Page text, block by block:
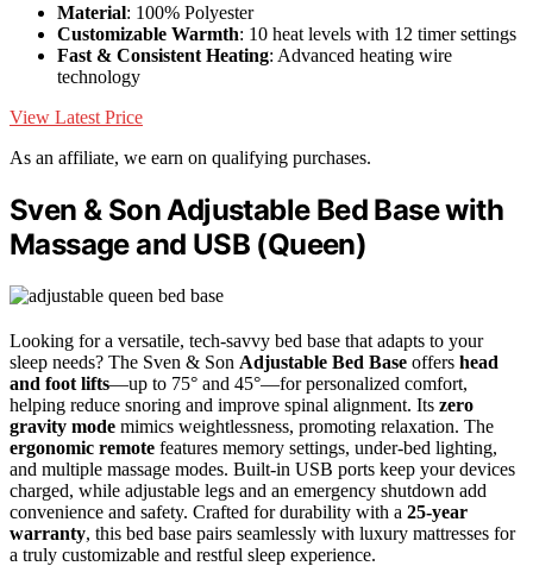
Material: 100% Polyester
Customizable Warmth: 10 heat levels with 12 timer settings
Fast & Consistent Heating: Advanced heating wire
technology
View Latest Price
As an affiliate, we earn on qualifying purchases.
Sven & Son Adjustable Bed Base with
Massage and USB (Queen)
Looking for a versatile, tech-savvy bed base that adapts to your
sleep needs? The Sven & Son Adjustable Bed Base offers head
and foot lifts—up to 75° and 45°—for personalized comfort,
helping reduce snoring and improve spinal alignment. Its zero
gravity mode mimics weightlessness, promoting relaxation. The
ergonomic remote features memory settings, under-bed lighting,
and multiple massage modes. Built-in USB ports keep your devices
charged, while adjustable legs and an emergency shutdown add
convenience and safety. Crafted for durability with a 25-year
warranty, this bed base pairs seamlessly with luxury mattresses for
a truly customizable and restful sleep experience.